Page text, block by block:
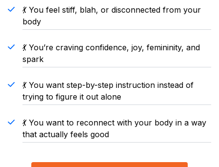
💃 You feel stiff, blah, or disconnected from your
body
💃 You’re craving confidence, joy, femininity, and
spark
💃 You want step-by-step instruction instead of
trying to figure it out alone
💃 You want to reconnect with your body in a way
that actually feels good